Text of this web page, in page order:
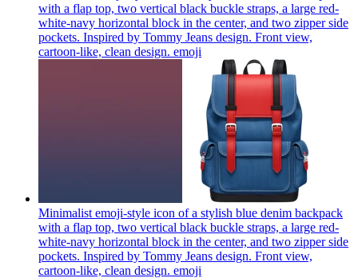
with a flap top, two vertical black buckle straps, a large red-
white-navy horizontal block in the center, and two zipper side
pockets. Inspired by Tommy Jeans design. Front view,
cartoon-like, clean design. emoji
Minimalist emoji-style icon of a stylish blue denim backpack
with a flap top, two vertical black buckle straps, a large red-
white-navy horizontal block in the center, and two zipper side
pockets. Inspired by Tommy Jeans design. Front view,
cartoon-like, clean design. emoji